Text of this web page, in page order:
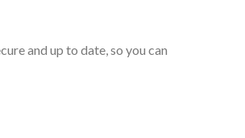
and up to date, so you can